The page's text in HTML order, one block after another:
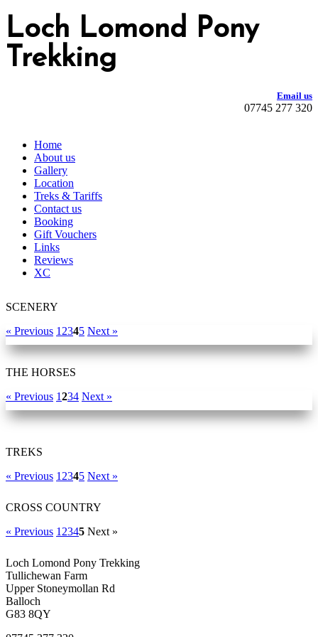
Loch Lomond Pony
Trekking
Email us
07745 277 320
Home
About us
Gallery
Location
Treks & Tariffs
Contact us
Booking
Gift Vouchers
Links
Reviews
XC
SCENERY
« Previous 1 2345 Next »
THE HORSES
« Previous 1234 Next »
TREKS
« Previous 1 2345 Next »
CROSS COUNTRY
« Previous 1 2345 Next »
Loch Lomond Pony Trekking
Tullichewan Farm
Upper Stoneymollan Rd
Balloch
G83 8QY